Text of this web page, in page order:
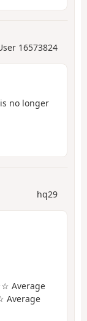
16573824
no longer
hq29
Average